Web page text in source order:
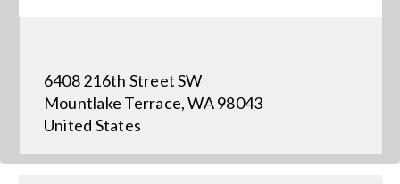
Events
News
6408 216th Street SW
Mountlake Terrace, WA 98043
United States